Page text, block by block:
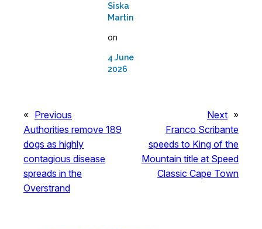
Siska
Martin
on
4 June
2026
« Previous
Authorities remove 189
dogs as highly
contagious disease
spreads in the
Overstrand
Next »
Franco Scribante
speeds to King of the
Mountain title at Speed
Classic Cape Town